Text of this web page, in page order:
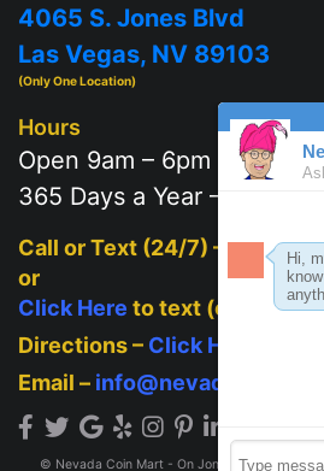
4065 S. Jones Blvd
Las Vegas, NV 89103
(Only One Location)
Hours
Open 9am – 6pm
365 Days a Year – 7 days a
Call or Text (24/7) –702-
or
Click Here to text (on mobile)
Directions – Click Here
Email –
© Nevada Coin Mart - On Jones Blvd across